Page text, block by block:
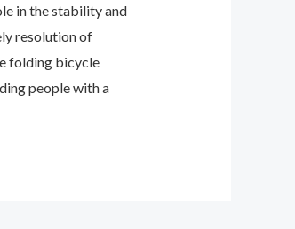
in the stability and
resolution of
folding bicycle
people with a